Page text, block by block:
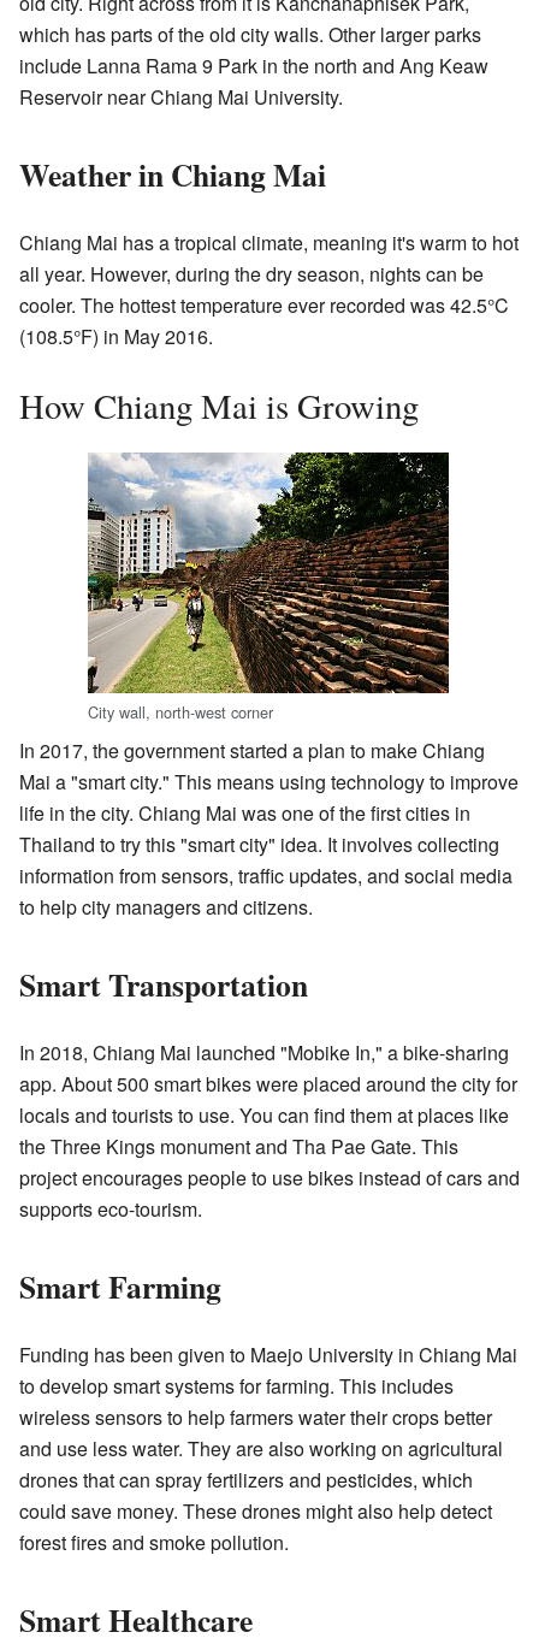
which has parts of the old city walls. Other larger parks
include Lanna Rama 9 Park in the north and Ang Keaw
Reservoir near Chiang Mai University.
Weather in Chiang Mai
Chiang Mai has a tropical climate, meaning it's warm to hot
all year. However, during the dry season, nights can be
cooler. The hottest temperature ever recorded was 42.5°C
(108.5°F) in May 2016.
How Chiang Mai is Growing
City wall, north-west corner
In 2017, the government started a plan to make Chiang
Mai a "smart city." This means using technology to improve
life in the city. Chiang Mai was one of the first cities in
Thailand to try this "smart city" idea. It involves collecting
information from sensors, traffic updates, and social media
to help city managers and citizens.
Smart Transportation
In 2018, Chiang Mai launched "Mobike In," a bike-sharing
app. About 500 smart bikes were placed around the city for
locals and tourists to use. You can find them at places like
the Three Kings monument and Tha Pae Gate. This
project encourages people to use bikes instead of cars and
supports eco-tourism.
Smart Farming
Funding has been given to Maejo University in Chiang Mai
to develop smart systems for farming. This includes
wireless sensors to help farmers water their crops better
and use less water. They are also working on agricultural
drones that can spray fertilizers and pesticides, which
could save money. These drones might also help detect
forest fires and smoke pollution.
Smart Healthcare